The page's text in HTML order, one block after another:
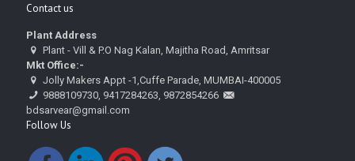
Contact us
Plant Address
Plant - Vill & P.O Nag Kalan, Majitha Road, Amritsar
Mkt Office:-
Jolly Makers Appt -1,Cuffe Parade, MUMBAI-400005
9888109730, 9417284263, 9872854266
bdsarvear@gmail.com
Follow Us